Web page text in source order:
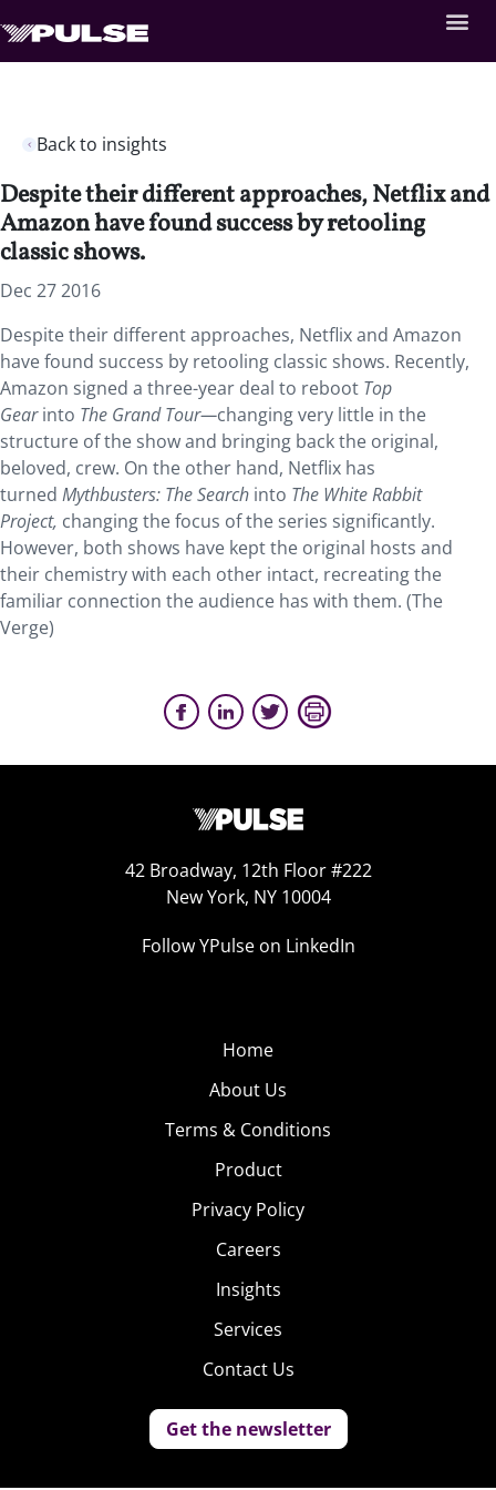
Back to insights
Despite their different approaches, Netflix and
Amazon have found success by retooling
classic shows.
Dec 27 2016
Despite their different approaches, Netflix and Amazon
have found success by retooling classic shows. Recently,
Amazon signed a three-year deal to reboot Top
Gearinto The Grand Tour—changing very little in the
structure of the show and bringing back the original,
beloved, crew. On the other hand, Netflix has
turned Mythbusters: The Search into The White Rabbit
Project, changing the focus of the series significantly.
However, both shows have kept the original hosts and
their chemistry with each other intact, recreating the
familiar connection the audience has with them. (The
Verge)
42 Broadway, 12th Floor #222
New York, NY 10004
Follow YPulse on LinkedIn
Home
About Us
Terms & Conditions
Product
Privacy Policy
Careers
Insights
Services
Contact Us
Get the newsletter